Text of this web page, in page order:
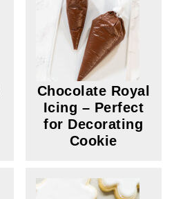
Chocolate Royal
Icing – Perfect
for Decorating
Cookie